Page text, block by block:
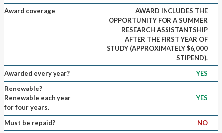
Award coverage
AWARD INCLUDES THE
OPPORTUNITY FOR A SUMMER
RESEARCH ASSISTANTSHIP
AFTER THE FIRST YEAR OF
STUDY (APPROXIMATELY $6,000
STIPEND).
Awarded every year?
YES
Renewable?
Renewable each year
for four years.
YES
Must be repaid?
NO